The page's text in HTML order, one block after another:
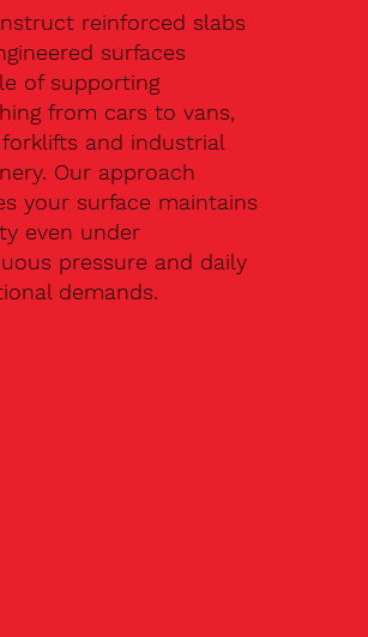
reinforced slabs
surfaces
of supporting
from cars to vans,
forklifts and industrial
Our approach
your surface maintains
even under
pressure and daily
demands.